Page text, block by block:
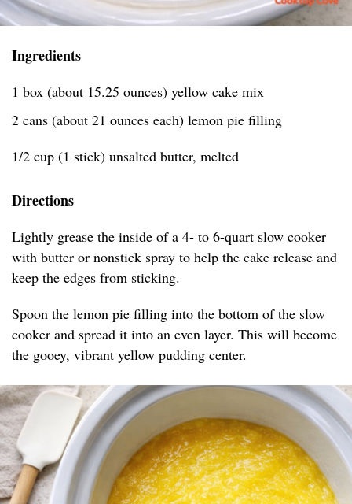
Ingredients
1 box (about 15.25 ounces) yellow cake mix
2 cans (about 21 ounces each) lemon pie filling
1/2 cup (1 stick) unsalted butter, melted
Directions
Lightly grease the inside of a 4- to 6-quart slow cooker
with butter or nonstick spray to help the cake release and
keep the edges from sticking.
Spoon the lemon pie filling into the bottom of the slow
cooker and spread it into an even layer. This will become
the gooey, vibrant yellow pudding center.